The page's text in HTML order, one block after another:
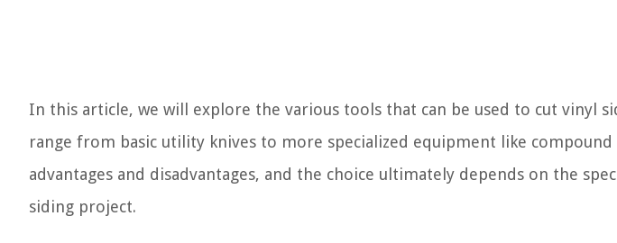
In this article, we will explore the various tools that can be used to cut vinyl
range from basic utility knives to more specialized equipment like compound
advantages and disadvantages, and the choice ultimately depends on the
siding project.